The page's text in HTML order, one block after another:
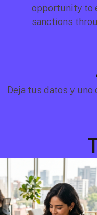
opportunity to
sanctions
Deja tus datos y